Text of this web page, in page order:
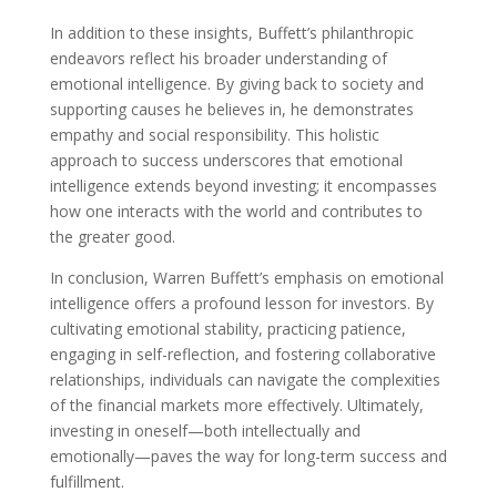
In addition to these insights, Buffett’s philanthropic
endeavors reflect his broader understanding of
emotional intelligence. By giving back to society and
supporting causes he believes in, he demonstrates
empathy and social responsibility. This holistic
approach to success underscores that emotional
intelligence extends beyond investing; it encompasses
how one interacts with the world and contributes to
the greater good.
In conclusion, Warren Buffett’s emphasis on emotional
intelligence offers a profound lesson for investors. By
cultivating emotional stability, practicing patience,
engaging in self-reflection, and fostering collaborative
relationships, individuals can navigate the complexities
of the financial markets more effectively. Ultimately,
investing in oneself—both intellectually and
emotionally—paves the way for long-term success and
fulfillment.